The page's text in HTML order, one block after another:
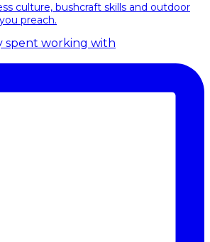
culture, bushcraft skills and outdoor
preach.
spent working with